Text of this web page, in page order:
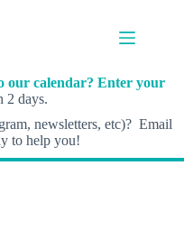
our calendar? Enter your
2 days.
newsletters, etc)? Email
to help you!